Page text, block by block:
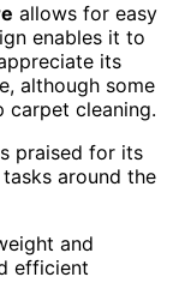
allows for easy
enables it to
its
although some
cleaning.
praised for its
around the
and
efficient